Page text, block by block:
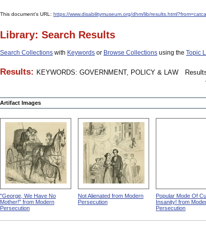
This document's URL: https://www.disabilitymuseum.org/dhm/lib/
Library: Search Results
Search Collections with Keywords or Browse Collections using the Topic
Results: KEYWORDS: GOVERNMENT, POLICY & LAW
Artifact Images
"George, We Have No
Mother!" from Modern
Persecution
Not Alienated from Modern
Persecution
Popular Mode Of
Insanity! from
Persecution